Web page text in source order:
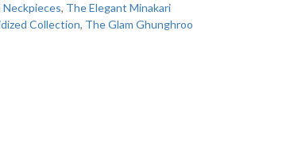
Neckpieces, The Elegant Minakari
Collection, The Glam Ghunghroo